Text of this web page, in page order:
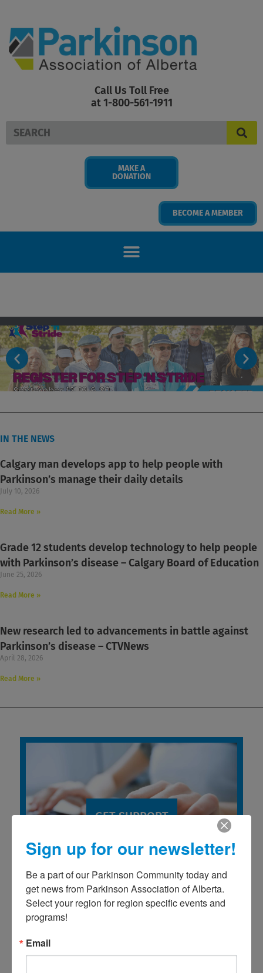
content
Call Us Toll Free
at 1-800-561-1911
Search
MAKE A
DONATION
BECOME A MEMBER
IN THE NEWS
Calgary man develops app to help people with
Parkinson’s manage their daily details
July 10, 2026
Read More »
Grade 12 students develop technology to help people
with Parkinson’s disease – Calgary Board of Education
June 25, 2026
Read More »
New research led to advancements in battle against
Parkinson’s disease – CTVNews
April 28, 2026
Read More »
GET SUPPORT
Sign up for our newsletter!
Be a part of our Parkinson Community today and
get news from Parkinson Association of Alberta.
Select your region for region specific events and
programs!
Email